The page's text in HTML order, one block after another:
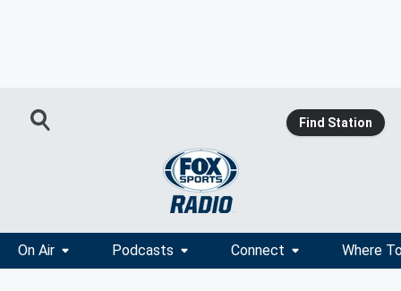
Find Station
On Air Podcasts Connect Where